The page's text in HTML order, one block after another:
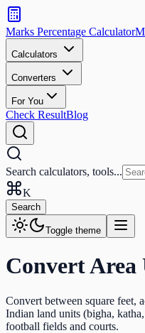
Search
calculators
and
tools
Search
Marks Percentage Calculator
Calculators
Converters
For You
Check ResultBlog
Search calculators, tools...
K
Search
Toggle theme
Convert
Convert between square feet,
Indian land units (bigha,
football fields and courts.